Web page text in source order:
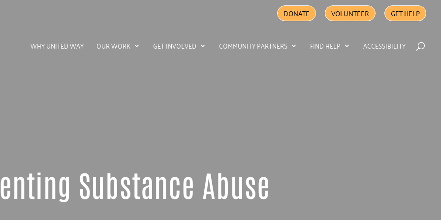
DONATE VOLUNTEER GET HELP
WHY UNITED WAY OUR WORK GET INVOLVED COMMUNITY PARTNERS FIND HELP ACCESSIBILITY
Substance Abuse